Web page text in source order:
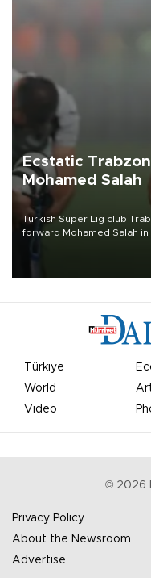
Ecstatic
Mohamed Salah
Turkish Süper Lig club
forward Mohamed Salah in
Türkiye
World
Video
© 2026
Privacy Policy
About the Newsroom
Advertise